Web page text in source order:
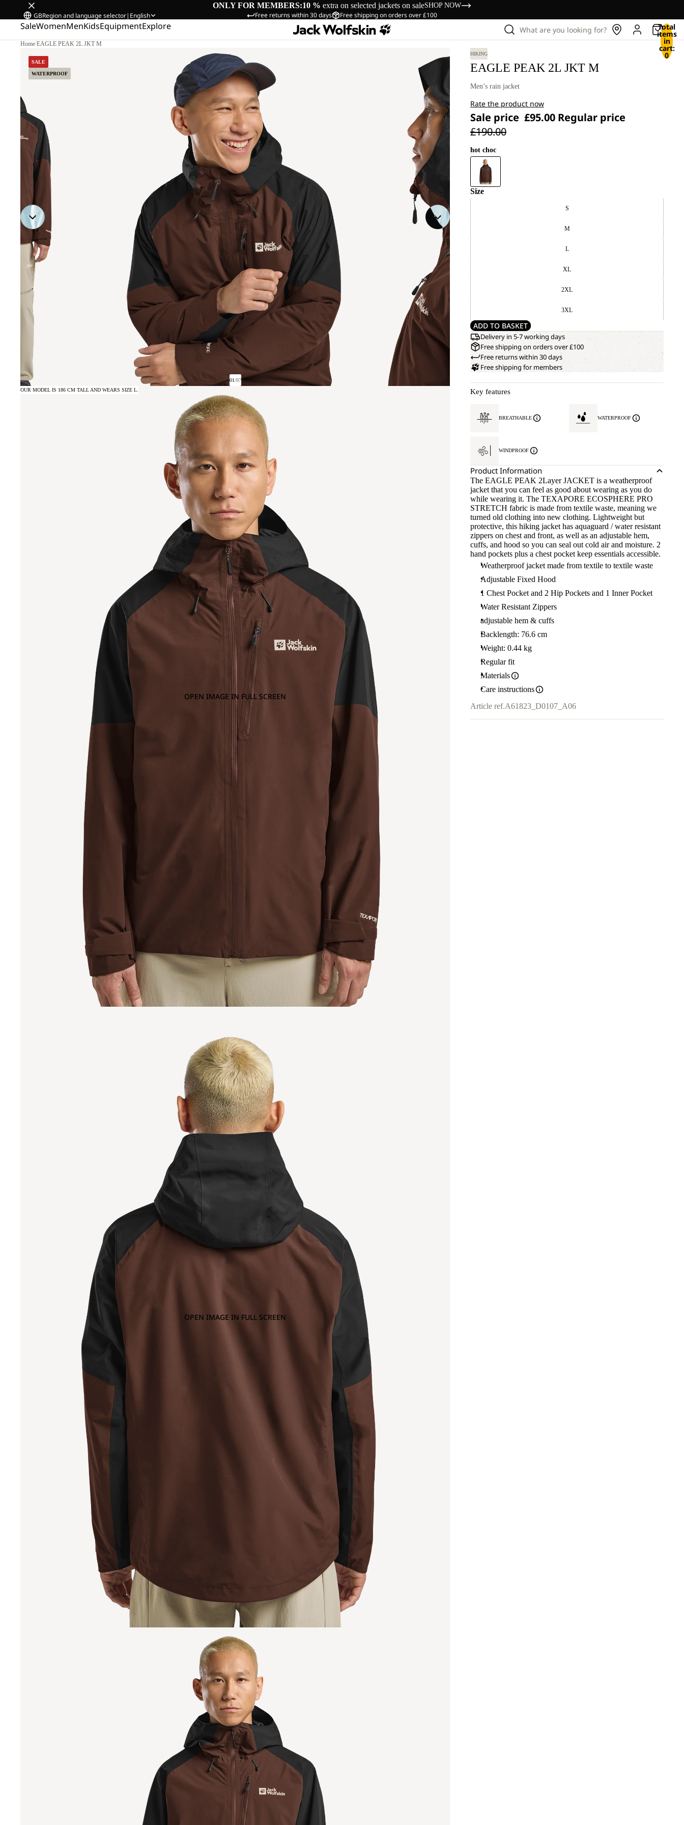
ONLY FOR MEMBERS:10 % extra on selected jackets on saleSHOP NOW
Free returns within 30 days Free shipping on orders over £100
GBRegion and language selector| English
SaleWomenMenKidsEquipmentExplore What are you looking for? Total
items
in
cart:
0
Home/EAGLE PEAK 2L JKT M
SALE
WATERPROOF
01/07
OPEN IMAGE IN FULL SCREEN
OUR MODEL IS 186 CM TALL AND WEARS SIZE L.
OPEN IMAGE IN FULL SCREEN
HIKING
EAGLE PEAK 2L JKT M
Men’s rain jacket
Rate the product now
Sale price £95.00 Regular price
£190.00
hot choc
Size
S
M
L
XL
2XL
3XL
ADD TO BASKET
Delivery in 5-7 working days
Free shipping on orders over £100
Free returns within 30 days
Free shipping for members
Key features
BREATHABLE WATERPROOF
WINDPROOF
Product Information
The EAGLE PEAK 2Layer JACKET is a weatherproof
jacket that you can feel as good about wearing as you do
while wearing it. The TEXAPORE ECOSPHERE PRO
STRETCH fabric is made from textile waste, meaning we
turned old clothing into new clothing. Lightweight but
protective, this hiking jacket has aquaguard / water resistant
zippers on chest and front, as well as an adjustable hem,
cuffs, and hood so you can seal out cold air and moisture. 2
hand pockets plus a chest pocket keep essentials accessible.
Weatherproof jacket made from textile to textile waste
Adjustable Fixed Hood
1 Chest Pocket and 2 Hip Pockets and 1 Inner Pocket
Water Resistant Zippers
adjustable hem & cuffs
Backlength: 76.6 cm
Weight: 0.44 kg
Regular fit
Materials
Care instructions
Article ref.A61823_D0107_A06